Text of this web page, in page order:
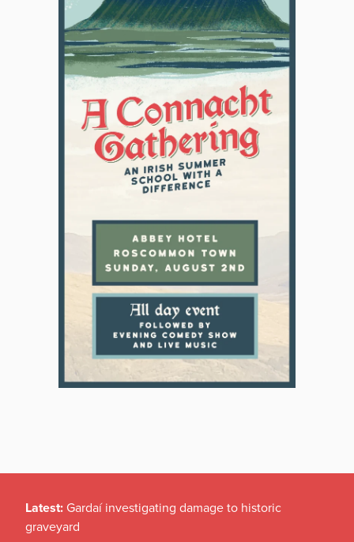
Latest: Gardaí investigating damage to historic
graveyard